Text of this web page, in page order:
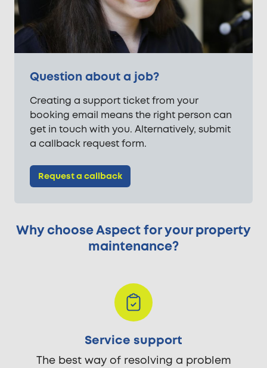
Question about a job?
Creating a support ticket from your
booking email means the right person can
get in touch with you. Alternatively, submit
a callback request form.
Request a callback
Why choose Aspect for your property
maintenance?
Service support
The best way of resolving a problem